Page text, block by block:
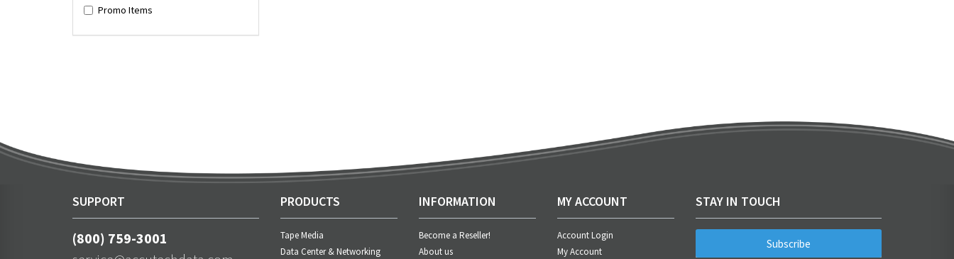
Promo Items
SUPPORT
(800) 759-3001
PRODUCTS
Tape Media
Data Center & Networking
INFORMATION
Become a Reseller!
About us
MY ACCOUNT
Account Login
My Account
STAY IN TOUCH
Subscribe